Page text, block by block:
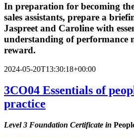
In preparation for becoming
sales assistants, prepare a
Jaspreet and Caroline with
understanding of performance
reward.
2024-05-20T13:30:18+00:00
3CO04 Essentials of
practice
Level 3 Foundation Certificate in